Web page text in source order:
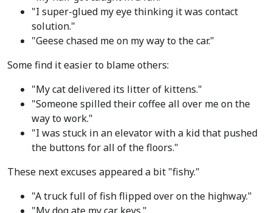
"I super-glued my eye thinking it was contact
solution."
"Geese chased me on my way to the car."
Some find it easier to blame others:
"My cat delivered its litter of kittens."
"Someone spilled their coffee all over me on the
way to work."
"I was stuck in an elevator with a kid that pushed
the buttons for all of the floors."
These next excuses appeared a bit "fishy."
"A truck full of fish flipped over on the highway."